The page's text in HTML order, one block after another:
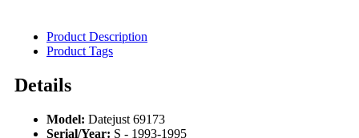
Product Description
Product Tags
Details
Model: Datejust 69173
Serial/Year: S - 1993-1995